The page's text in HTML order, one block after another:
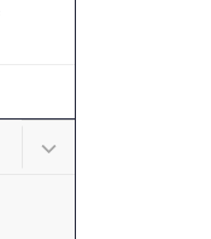
Submenu for